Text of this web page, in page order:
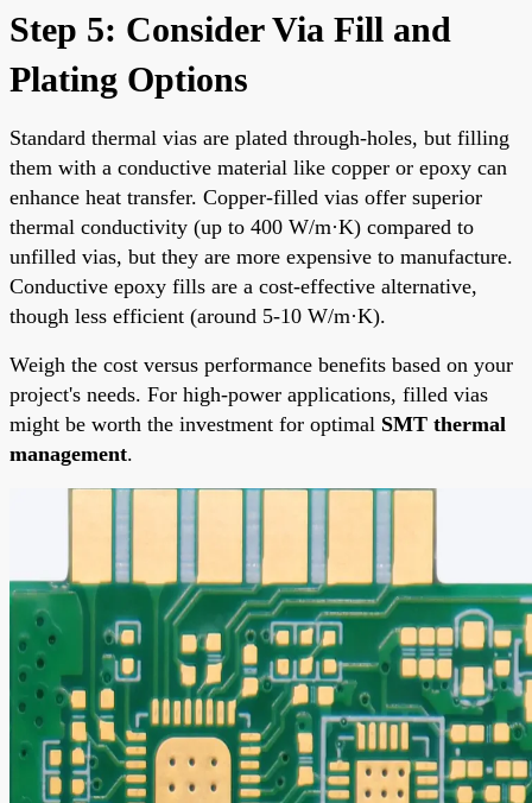
Step 5: Consider Via Fill and
Plating Options
Standard thermal vias are plated through-holes, but filling
them with a conductive material like copper or epoxy can
enhance heat transfer. Copper-filled vias offer superior
thermal conductivity (up to 400 W/m·K) compared to
unfilled vias, but they are more expensive to manufacture.
Conductive epoxy fills are a cost-effective alternative,
though less efficient (around 5-10 W/m·K).
Weigh the cost versus performance benefits based on your
project's needs. For high-power applications, filled vias
might be worth the investment for optimal SMT thermal
management.